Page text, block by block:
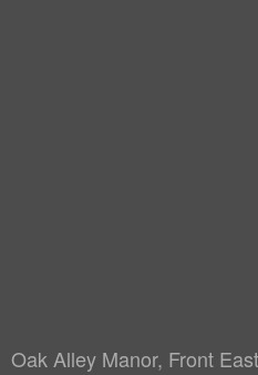
Oak Alley Manor, Front